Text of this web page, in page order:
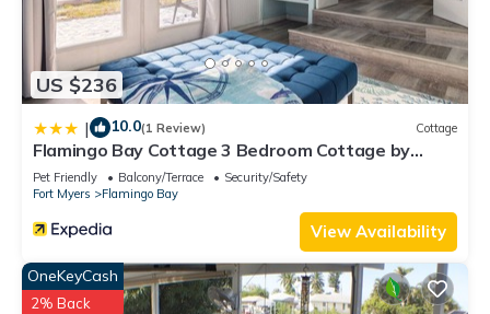
US $236
| 10.0(1 Review) Cottage
Flamingo Bay Cottage 3 Bedroom Cottage by
RedAwning
Pet Friendly Balcony/Terrace
Security/Safety
Fort Myers
Flamingo Bay
View Availability
OneKeyCash
2% Back